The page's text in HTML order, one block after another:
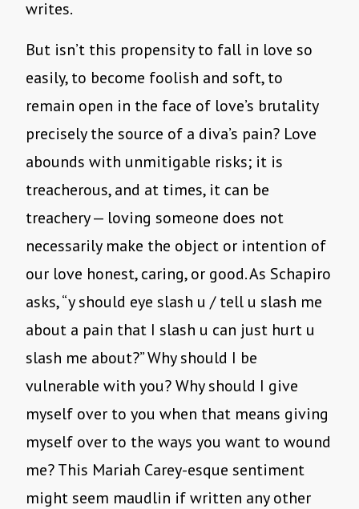
writes.
But isn’t this propensity to fall in love so
easily, to become foolish and soft, to
remain open in the face of love’s brutality
precisely the source of a diva’s pain? Love
abounds with unmitigable risks; it is
treacherous, and at times, it can be
treachery — loving someone does not
necessarily make the object or intention of
our love honest, caring, or good. As Schapiro
asks, “y should eye slash u / tell u slash me
about a pain that I slash u can just hurt u
slash me about?” Why should I be
vulnerable with you? Why should I give
myself over to you when that means giving
myself over to the ways you want to wound
me? This Mariah Carey-esque sentiment
might seem maudlin if written any other